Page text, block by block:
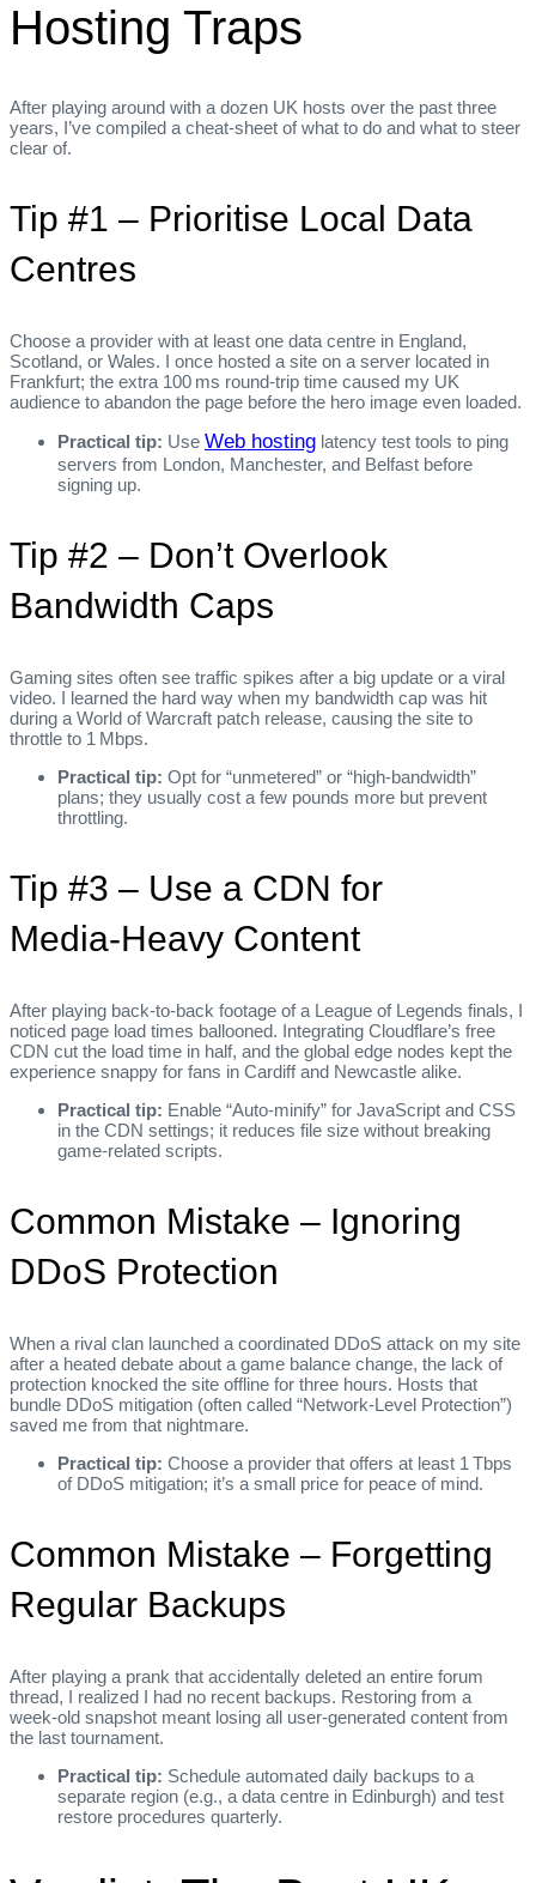
Hosting Traps
After playing around with a dozen UK hosts over the past three
years, I’ve compiled a cheat‑sheet of what to do and what to steer
clear of.
Tip #1 – Prioritise Local Data
Centres
Choose a provider with at least one data centre in England,
Scotland, or Wales. I once hosted a site on a server located in
Frankfurt; the extra 100 ms round‑trip time caused my UK
audience to abandon the page before the hero image even loaded.
Practical tip: Use Web hosting latency test tools to ping
servers from London, Manchester, and Belfast before
signing up.
Tip #2 – Don’t Overlook
Bandwidth Caps
Gaming sites often see traffic spikes after a big update or a viral
video. I learned the hard way when my bandwidth cap was hit
during a World of Warcraft patch release, causing the site to
throttle to 1 Mbps.
Practical tip: Opt for “unmetered” or “high‑bandwidth”
plans; they usually cost a few pounds more but prevent
throttling.
Tip #3 – Use a CDN for
Media‑Heavy Content
After playing back-to-back footage of a League of Legends finals, I
noticed page load times ballooned. Integrating Cloudflare’s free
CDN cut the load time in half, and the global edge nodes kept the
experience snappy for fans in Cardiff and Newcastle alike.
Practical tip: Enable “Auto‑minify” for JavaScript and CSS
in the CDN settings; it reduces file size without breaking
game‑related scripts.
Common Mistake – Ignoring
DDoS Protection
When a rival clan launched a coordinated DDoS attack on my site
after a heated debate about a game balance change, the lack of
protection knocked the site offline for three hours. Hosts that
bundle DDoS mitigation (often called “Network‑Level Protection”)
saved me from that nightmare.
Practical tip: Choose a provider that offers at least 1 Tbps
of DDoS mitigation; it’s a small price for peace of mind.
Common Mistake – Forgetting
Regular Backups
After playing a prank that accidentally deleted an entire forum
thread, I realized I had no recent backups. Restoring from a
week‑old snapshot meant losing all user‑generated content from
the last tournament.
Practical tip: Schedule automated daily backups to a
separate region (e.g., a data centre in Edinburgh) and test
restore procedures quarterly.